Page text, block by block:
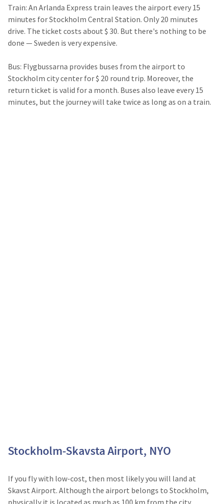
Train: An Arlanda Express train leaves the airport every 15
minutes for Stockholm Central Station. Only 20 minutes
drive. The ticket costs about $ 30. But there's nothing to be
done — Sweden is very expensive.
Bus: Flygbussarna provides buses from the airport to
Stockholm city center for $ 20 round trip. Moreover, the
return ticket is valid for a month. Buses also leave every 15
minutes, but the journey will take twice as long as on a train.
Stockholm-Skavsta Airport, NYO
If you fly with low-cost, then most likely you will land at
Skavst Airport. Although the airport belongs to Stockholm,
physically it is located as much as 100 km from the city.